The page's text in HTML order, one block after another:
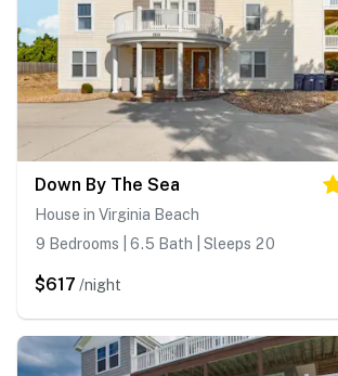
Down By The Sea
House in Virginia Beach
9 Bedrooms | 6.5 Bath | Sleeps 20
$617 /night